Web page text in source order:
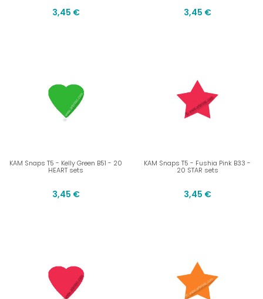
3,45 € 3,45 €
KAM Snaps T5 - Kelly Green B51 - 20
HEART sets
3,45 €
KAM Snaps T5 - Fushia Pink B33 -
20 STAR sets
3,45 €